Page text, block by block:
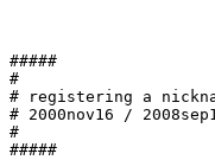
#####
#
# registering a
# 2000nov16 /
#
#####